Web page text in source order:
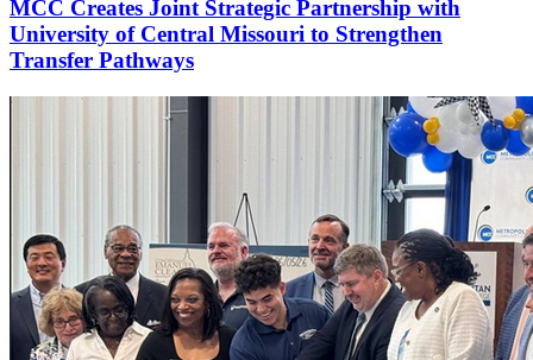
MCC Creates Joint Strategic Partnership with
University of Central Missouri to Strengthen
Transfer Pathways